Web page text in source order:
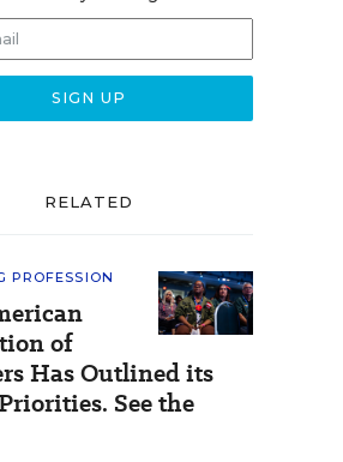
RELATED
PROFESSION
of
Has Outlined its
See the